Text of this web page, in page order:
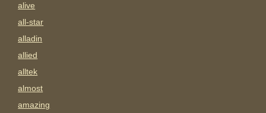
alive
all-star
alladin
allied
alltek
almost
amazing